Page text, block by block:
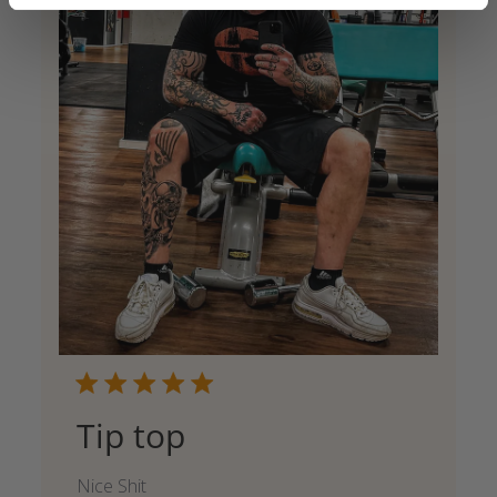
Tip top
Nice Shit